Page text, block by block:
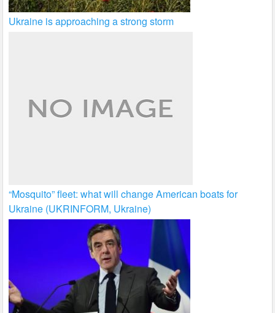
Ukraine is approaching a strong storm
“Mosquito” fleet: what will change American boats for
Ukraine (UKRINFORM, Ukraine)